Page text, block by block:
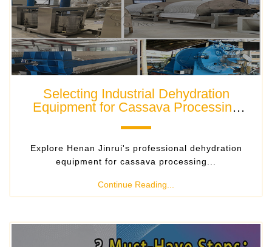
Selecting Industrial Dehydration
Equipment for Cassava Processing
Explore Henan Jinrui's professional dehydration
equipment for cassava processing...
Continue Reading...